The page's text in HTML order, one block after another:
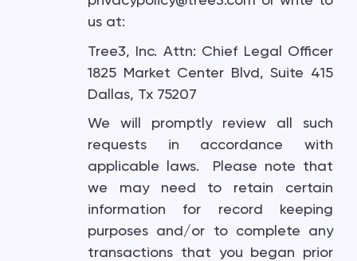
us at:
Tree3, Inc. Attn: Chief Legal Officer
1825 Market Center Blvd, Suite 415
Dallas, Tx 75207
We will promptly review all such
requests in accordance with
applicable laws. Please note that
we may need to retain certain
information for record keeping
purposes and/or to complete any
transactions that you began prior